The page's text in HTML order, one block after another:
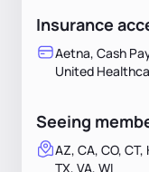
Insurance
Aetna, Cash
United
Seeing
AZ, CA, CO, CT,
TX, VA, WI